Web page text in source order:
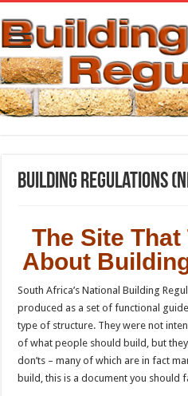
Building Regulations
The Site That
About
South Africa’s National Building
produced as a set of functional
type of structure. They were not
of what people should build, but
don’ts – many of which are in fact
build, this is a document you should